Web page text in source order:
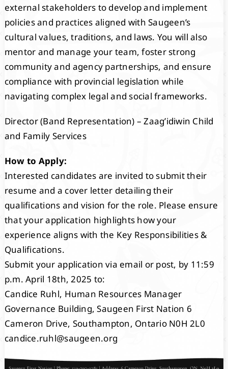
external stakeholders to develop and implement
policies and practices aligned with Saugeen’s
cultural values, traditions, and laws. You will also
mentor and manage your team, foster strong
community and agency partnerships, and ensure
compliance with provincial legislation while
navigating complex legal and social frameworks.
Director (Band Representation) – Zaag’idiwin Child
and Family Services
How to Apply:
Interested candidates are invited to submit their
resume and a cover letter detailing their
qualifications and vision for the role. Please ensure
that your application highlights how your
experience aligns with the Key Responsibilities &
Qualifications.
Submit your application via email or post, by 11:59
p.m. April 18th, 2025 to:
Candice Ruhl, Human Resources Manager
Governance Building, Saugeen First Nation 6
Cameron Drive, Southampton, Ontario N0H 2L0
candice.ruhl@saugeen.org